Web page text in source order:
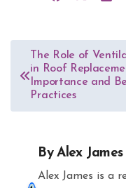
Post
navigation
The Role of
in Roof
Importance and
Practices
ByAlex James
Alex James is a